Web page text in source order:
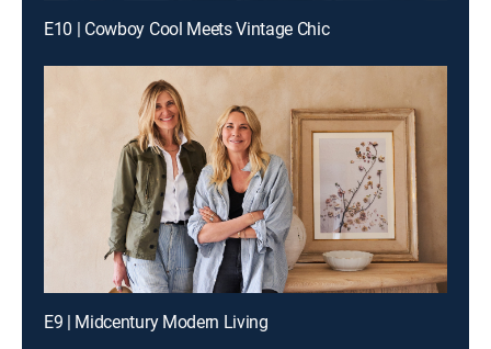
E10 | Cowboy Cool Meets Vintage Chic
E9 | Midcentury Modern Living